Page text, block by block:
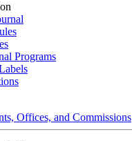
Programs
Offices, and Commissions